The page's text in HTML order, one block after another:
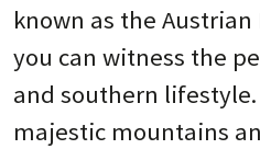
known as the
you can witness the
and southern
majestic mountains